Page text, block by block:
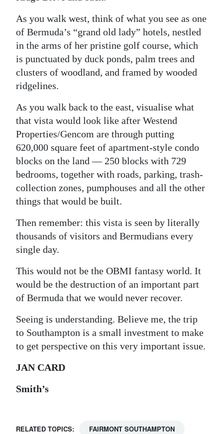
As you walk west, think of what you see as one
of Bermuda’s “grand old lady” hotels, nestled
in the arms of her pristine golf course, which
is punctuated by duck ponds, palm trees and
clusters of woodland, and framed by wooded
ridgelines.
As you walk back to the east, visualise what
that vista would look like after Westend
Properties/Gencom are through putting
620,000 square feet of apartment-style condo
blocks on the land — 250 blocks with 729
bedrooms, together with roads, parking, trash-
collection zones, pumphouses and all the other
things that would be built.
Then remember: this vista is seen by literally
thousands of visitors and Bermudians every
single day.
This would not be the OBMI fantasy world. It
would be the destruction of an important part
of Bermuda that we would never recover.
Seeing is understanding. Believe me, the trip
to Southampton is a small investment to make
to get perspective on this very important issue.
JAN CARD
Smith’s
RELATED TOPICS: FAIRMONT SOUTHAMPTON